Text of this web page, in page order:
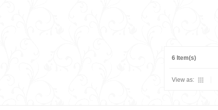
6 Item(s)
View as: